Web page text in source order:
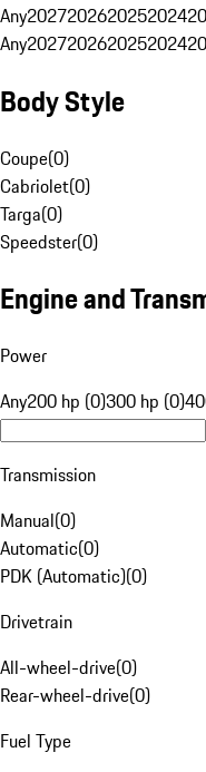
Any2027202620252024
Any2027202620252024
Body Style
Coupe(0)
Cabriolet(0)
Targa(0)
Speedster(0)
Engine and
Power
Any200 hp (0)300 hp (0)
Transmission
Manual(0)
Automatic(0)
PDK (Automatic)(0)
Drivetrain
All-wheel-drive(0)
Rear-wheel-drive(0)
Fuel Type